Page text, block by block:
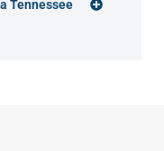
Tennessee